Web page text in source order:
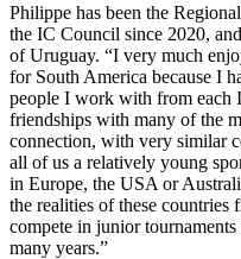
Philippe has been the
the IC Council since 2020,
of Uruguay. “I very much
for South America because I
people I work with from each
friendships with many of the
connection, with very similar
all of us a relatively young
in Europe, the USA or
the realities of these
compete in junior
many years.”